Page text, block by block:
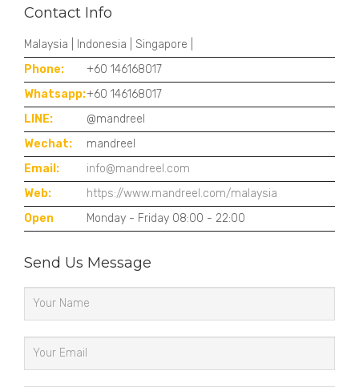
Contact Info
Malaysia | Indonesia | Singapore |
Phone:
+60 146168017
Whatsapp:+60 146168017
LINE:
@mandreel
Wechat:
mandreel
Email:
info@mandreel.com
Web:
https://www.mandreel.com/malaysia
Open
Monday - Friday 08:00 - 22:00
Send Us Message